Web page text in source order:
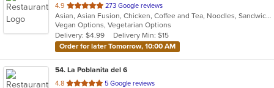
4.9 out
of
5
stars.
273 Google reviews
Asian, Asian Fusion, Chicken, Coffee and Tea, Noodles, Sandwiches, Thai, Vegetarian, Wings
Vegan Options, Vegetarian Options
Delivery: $4.99
Delivery Min: $15
Order for later Tomorrow, 10:00 AM
54. La Poblanita del 6
4.8 out
5 Google reviews